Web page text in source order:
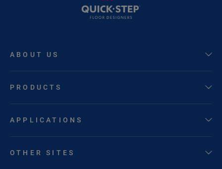
ABOUT US
PRODUCTS
APPLICATIONS
OTHER SITES